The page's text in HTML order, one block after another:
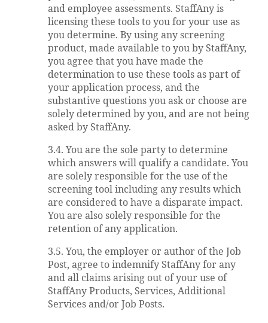
and employee assessments. StaffAny is
licensing these tools to you for your use as
you determine. By using any screening
product, made available to you by StaffAny,
you agree that you have made the
determination to use these tools as part of
your application process, and the
substantive questions you ask or choose are
solely determined by you, and are not being
asked by StaffAny.
3.4. You are the sole party to determine
which answers will qualify a candidate. You
are solely responsible for the use of the
screening tool including any results which
are considered to have a disparate impact.
You are also solely responsible for the
retention of any application.
3.5. You, the employer or author of the Job
Post, agree to indemnify StaffAny for any
and all claims arising out of your use of
StaffAny Products, Services, Additional
Services and/or Job Posts.